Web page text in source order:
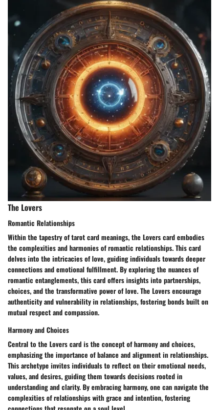
The Lovers
Romantic Relationships
Within the tapestry of tarot card meanings, the Lovers card embodies
the complexities and harmonies of romantic relationships. This card
delves into the intricacies of love, guiding individuals towards deeper
connections and emotional fulfillment. By exploring the nuances of
romantic entanglements, this card offers insights into partnerships,
choices, and the transformative power of love. The Lovers encourage
authenticity and vulnerability in relationships, fostering bonds built on
mutual respect and compassion.
Harmony and Choices
Central to the Lovers card is the concept of harmony and choices,
emphasizing the importance of balance and alignment in relationships.
This archetype invites individuals to reflect on their emotional needs,
values, and desires, guiding them towards decisions rooted in
understanding and clarity. By embracing harmony, one can navigate the
complexities of relationships with grace and intention, fostering